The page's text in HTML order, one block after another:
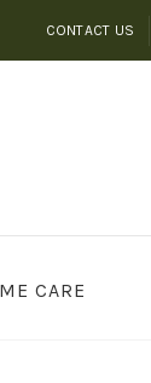
CONTACT US
CARE